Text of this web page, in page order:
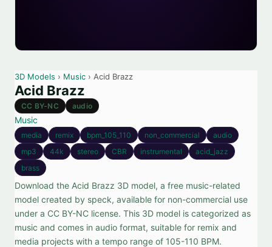
3D Models › Music › Acid Brazz
Acid Brazz
CC BY-NC audio
Music
media remix bpm_105_110 non_commercial
audio
mp3
44k stereo CBR instrumental
acid_jazz
brass
Download the Acid Brazz 3D model, a free music-related
model created by speck, available for non-commercial use
under a CC BY-NC license. This 3D model is categorized as
music and comes in audio format, suitable for remix and
media projects with a tempo range of 105-110 BPM.